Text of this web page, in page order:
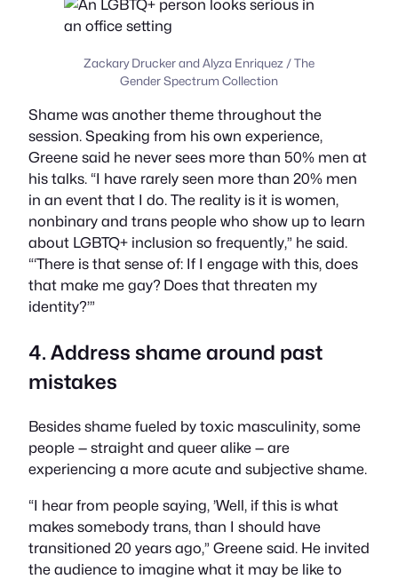
Zackary Drucker and Alyza Enriquez / The
Gender Spectrum Collection
Shame was another theme throughout the
session. Speaking from his own experience,
Greene said he never sees more than 50% men at
his talks. “I have rarely seen more than 20% men
in an event that I do. The reality is it is women,
nonbinary and trans people who show up to learn
about LGBTQ+ inclusion so frequently,” he said.
“‘There is that sense of: If I engage with this, does
that make me gay? Does that threaten my
identity?’”
4. Address shame around past
mistakes
Besides shame fueled by toxic masculinity, some
people — straight and queer alike — are
experiencing a more acute and subjective shame.
“I hear from people saying, ’Well, if this is what
makes somebody trans, than I should have
transitioned 20 years ago,” Greene said. He invited
the audience to imagine what it may be like to